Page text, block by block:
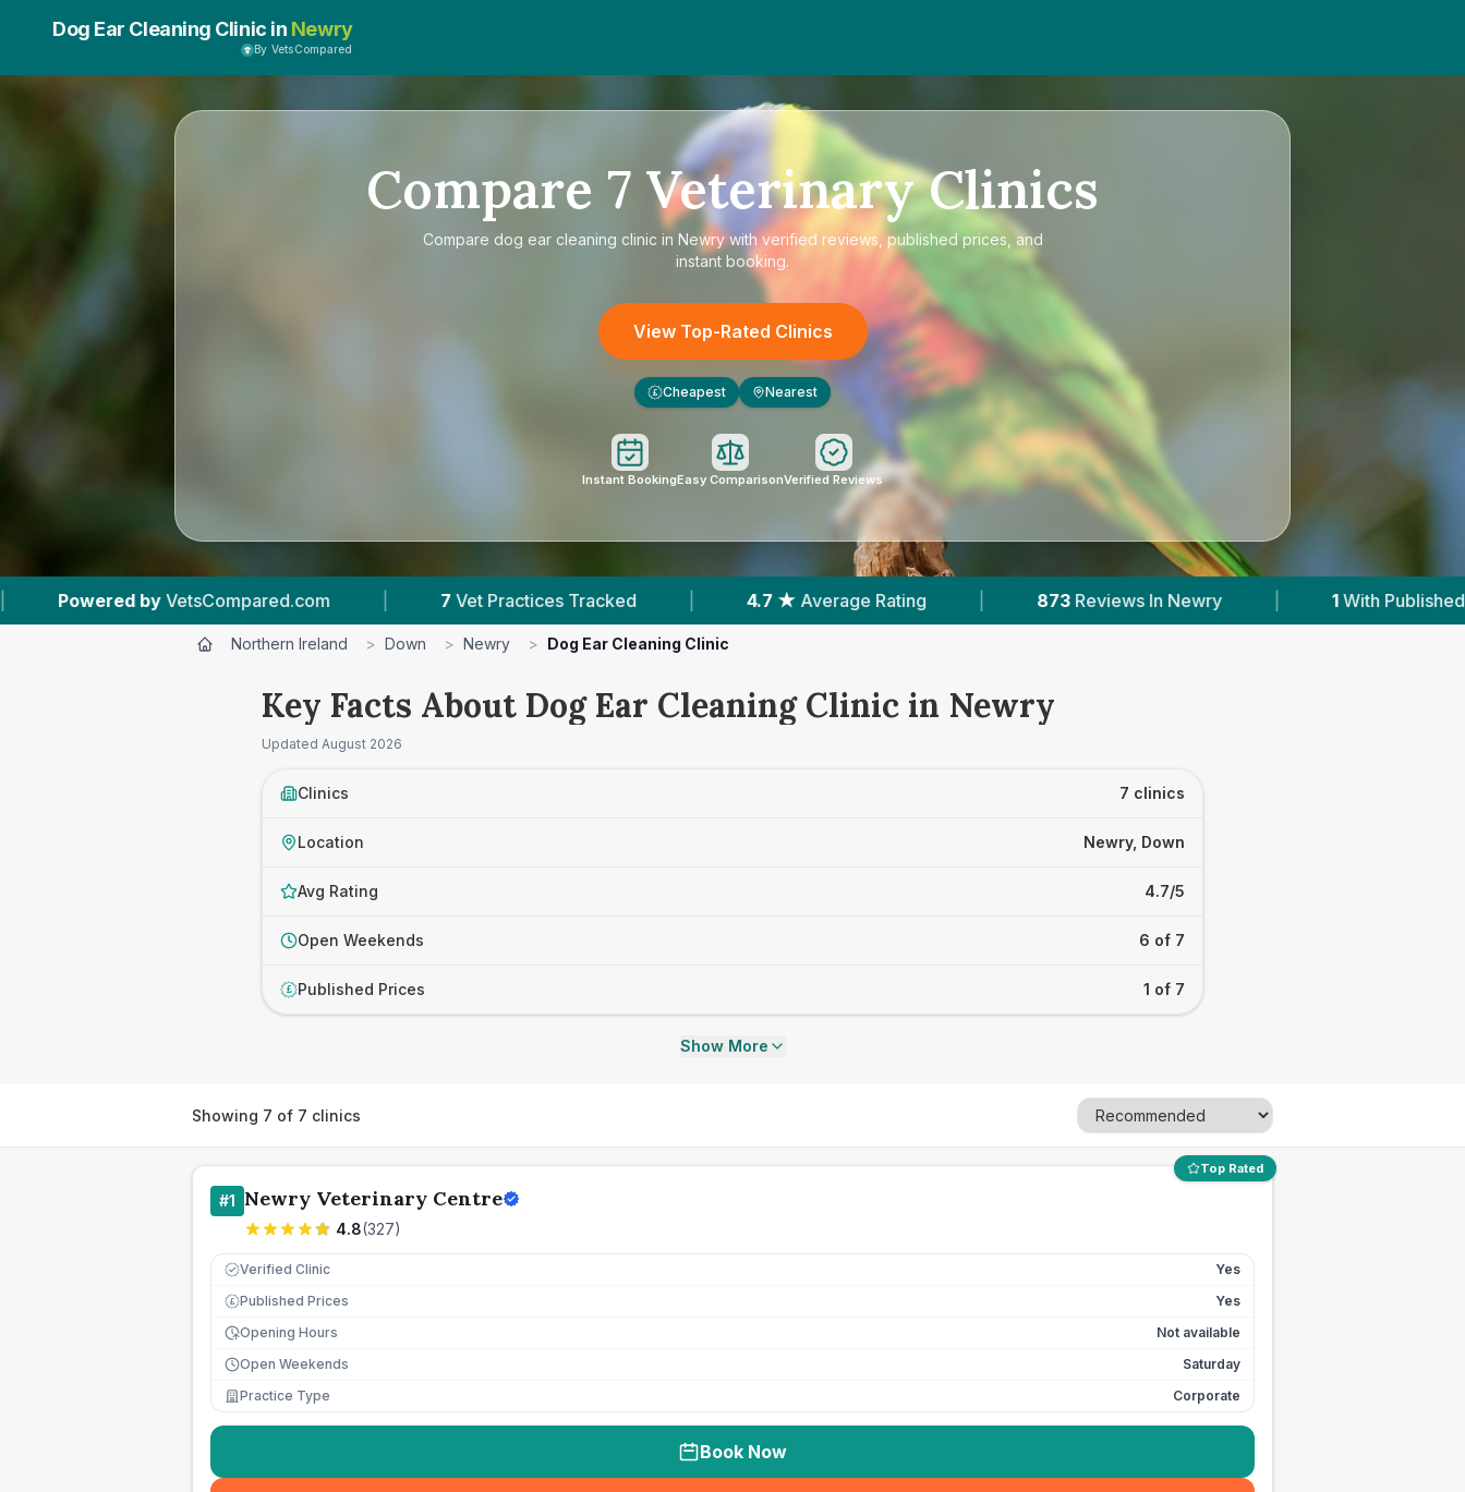
Dog Ear Cleaning Clinic in Newry
By VetsCompared
Compare 7 Veterinary Clinics
Compare dog ear cleaning clinic in Newrywith verified reviews, published prices, and
instant booking.
View Top-Rated Clinics
£ Cheapest Nearest
Instant BookingEasy ComparisonVerified Reviews
7 Vet Practices Tracked 4.7 ★ Average Rating Reviews In Newry With Published Prices Powered by
Northern Ireland > Down > Newry > Dog Ear Cleaning Clinic
Key Facts About Dog Ear Cleaning Clinic in Newry
Updated August 2026
Clinics 7 clinics
Location Newry, Down
Avg Rating 4.7/5
Open Weekends 6 of 7
£ Published Prices 1 of 7
Show More
Showing 7 of 7 clinics
Top Rated
#1 Newry Veterinary Centre
4.8(327)
Verified Clinic Yes
£ Published Prices
Yes
Opening Hours
Not available
Open Weekends
Saturday
Practice Type
Corporate
Book Now